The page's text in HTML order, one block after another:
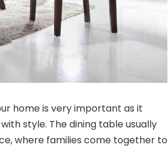
home is very important as it
style. The dining table usually
where families come together to